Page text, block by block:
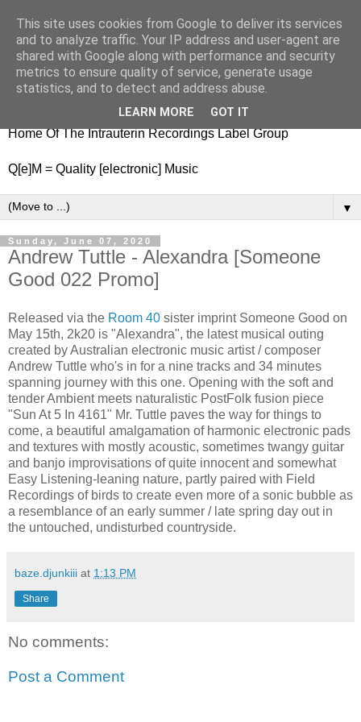
nitestylez.de
baze.djunkiii on music and general life
Home Of The Intrauterin Recordings Label Group
Q[e]M = Quality [electronic] Music
▼
Sunday, June 07, 2020
Andrew Tuttle - Alexandra [Someone
Good 022 Promo]
Released via the Room 40 sister imprint Someone Good on
May 15th, 2k20 is "Alexandra", the latest musical outing
created by Australian electronic music artist / composer
Andrew Tuttle who's in for a nine tracks and 34 minutes
spanning journey with this one. Opening with the soft and
tender Ambient meets naturalistic PostFolk fusion piece
"Sun At 5 In 4161" Mr. Tuttle paves the way for things to
come, a beautiful amalgamation of harmonic electronic pads
and textures with mostly acoustic, sometimes twangy guitar
and banjo improvisations of quite innocent and somewhat
Easy Listening-leaning nature, partly paired with Field
Recordings of birds to create even more of a sonic bubble as
a resemblance of an early summer / late spring day out in
the untouched, undisturbed countryside.
baze.djunkiii at 1:13 PM
Share
No comments:
Post a Comment
This site uses cookies from Google to deliver its services
and to analyze traffic. Your IP address and user-agent are
shared with Google along with performance and security
metrics to ensure quality of service, generate usage
statistics, and to detect and address abuse.
LEARN MORE GOT IT